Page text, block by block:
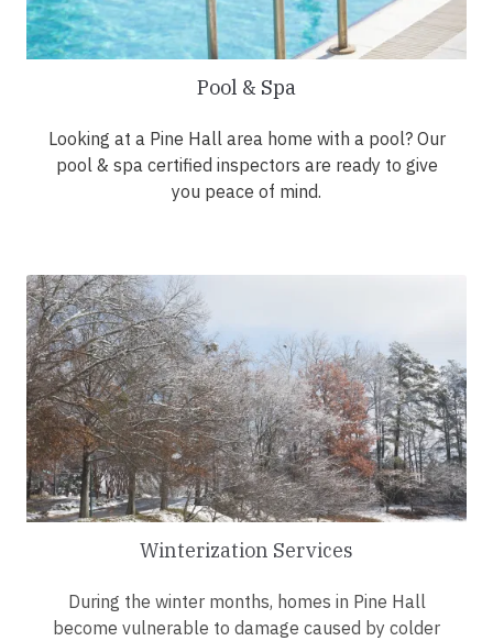
Pool & Spa
Looking at a Pine Hall area home with a pool? Our
pool & spa certified inspectors are ready to give
you peace of mind.
Winterization Services
During the winter months, homes in Pine Hall
become vulnerable to damage caused by colder